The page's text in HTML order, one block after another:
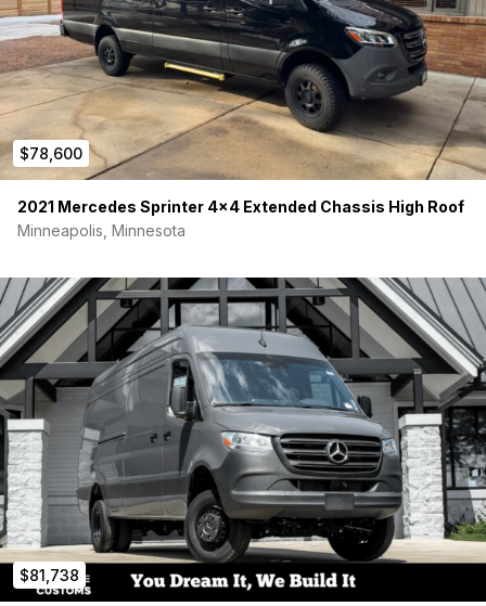
Optional Solar Upgrade for Purchase:
We also have 2 brand
new 200w Renogy shadowflux solar panels with low profile
roof mounts available for purchase should you want to
upgrade the solar setup. Inquire if interested!
$78,600
2021 Mercedes Sprinter 4×4 Extended Chassis High Roof
Minneapolis, Minnesota
$81,738